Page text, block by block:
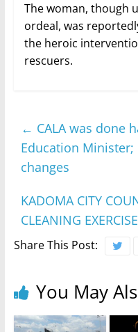
The woman, though
ordeal, was
the heroic
rescuers.
← CALA was done
Education
changes
KADOMA CITY
CLEANING EXERCISE
Share This Post:
You May